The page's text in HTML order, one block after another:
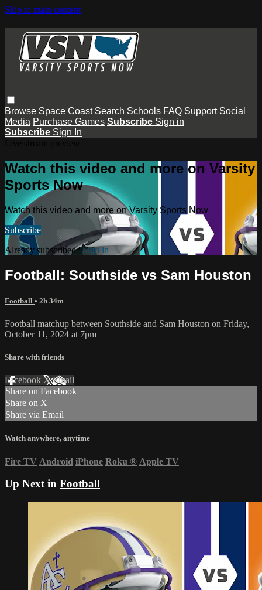
Skip to main content
Browse Space Coast Search Schools FAQ Support Social
Media Purchase Games Subscribe Sign in
Subscribe Sign In
Watch this video and more on Varsity
Sports Now
Watch this video and more on Varsity Sports Now
Subscribe
Already subscribed?Sign in
Football: Southside vs Sam Houston
Football • 2h 34m
Football matchup between Southside and Sam Houston on Friday,
October 11, 2024 at 7pm
Share with friends
Facebook XEmail
Share on Facebook
Share on X
Share via Email
Watch anywhere, anytime
Fire TV Android iPhone Roku ® Apple TV
Up Next in Football